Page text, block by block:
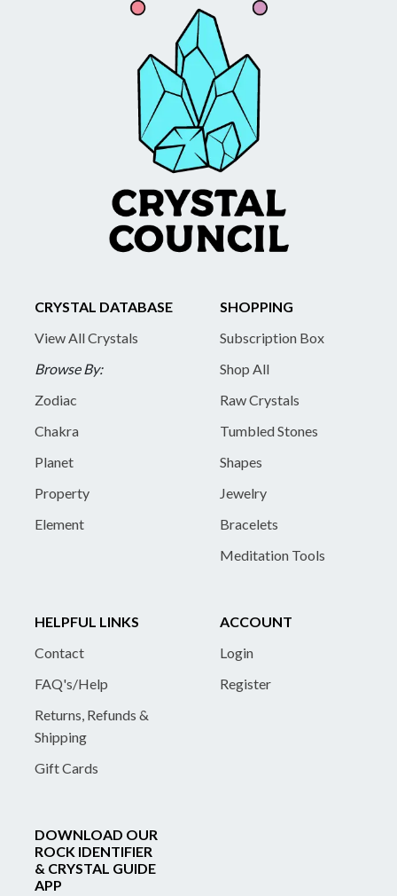
CRYSTAL DATABASE
View All Crystals
Browse By:
Zodiac
Chakra
Planet
Property
Element
SHOPPING
Subscription Box
Shop All
Raw Crystals
Tumbled Stones
Shapes
Jewelry
Bracelets
Meditation Tools
HELPFUL LINKS
Contact
FAQ's/Help
Returns, Refunds &
Shipping
Gift Cards
ACCOUNT
Login
Register
DOWNLOAD OUR
ROCK IDENTIFIER
& CRYSTAL GUIDE
APP